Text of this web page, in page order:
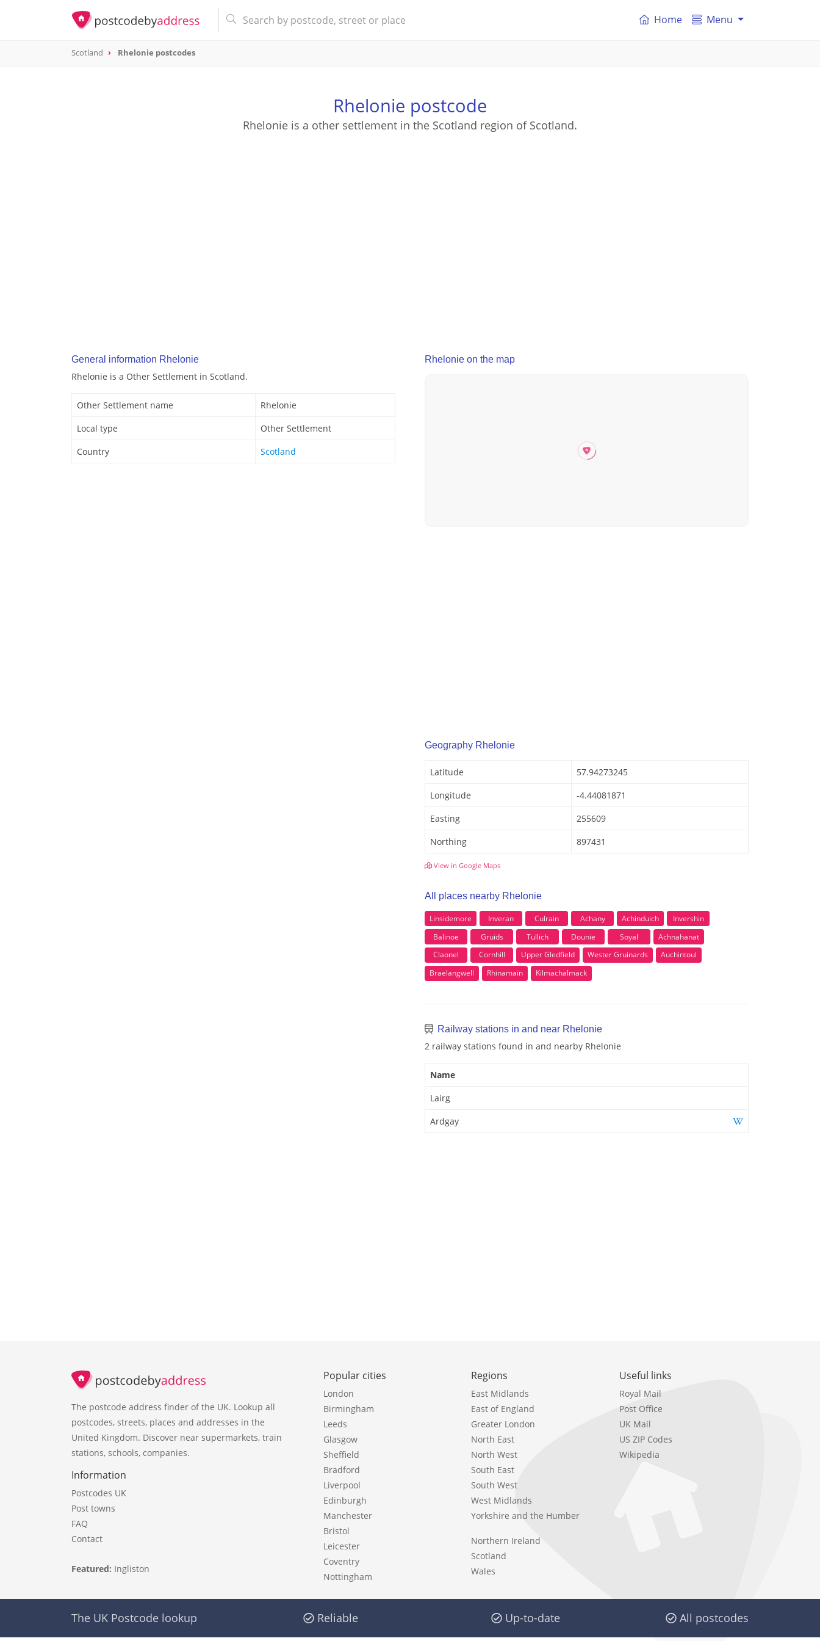
Home Menu
Scotland Rhelonie postcodes
Rhelonie postcode
Rhelonie is a other settlement in the Scotland region of Scotland.
General information Rhelonie
Rhelonie is a Other Settlement in Scotland.
Other Settlement name
Rhelonie
Local type
Other Settlement
Country
Scotland
Rhelonie on the map
Geography Rhelonie
Latitude
57.94273245
Longitude
-4.44081871
Easting
255609
Northing
897431
View in Google Maps
All places nearby Rhelonie
Linsidemore Inveran Culrain Achany Achinduich
Invershin
Balinoe
Gruids Tullich Dounie Soyal
Achnahanat
Claonel
Cornhill Upper Gledfield Wester Gruinards
Auchintoul
Braelangwell
Rhinamain Kilmachalmack
Railway stations in and near Rhelonie
2 railway stations found in and nearby Rhelonie
Name
Lairg
Ardgay
The postcode address finder of the UK. Lookup all
postcodes, streets, places and addresses in the
United Kingdom. Discover near supermarkets, train
stations, schools, companies.
Information
Postcodes UK
Post towns
FAQ
Contact
Featured: Ingliston
Popular cities
London
Birmingham
Leeds
Glasgow
Sheffield
Bradford
Liverpool
Edinburgh
Manchester
Bristol
Leicester
Coventry
Nottingham
Regions
East Midlands
East of England
Greater London
North East
North West
South East
South West
West Midlands
Yorkshire and the Humber
Northern Ireland
Scotland
Wales
Useful links
Royal Mail
Post Office
UK Mail
US ZIP Codes
Wikipedia
The UK Postcode lookup Reliable Up-to-date All postcodes